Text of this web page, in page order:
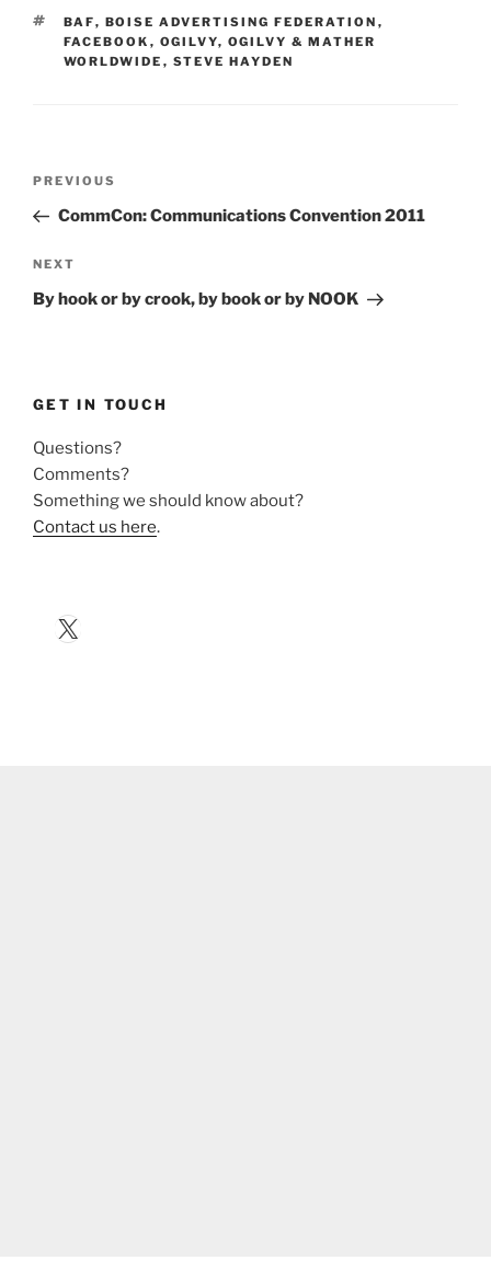
TAGS
BAF, BOISE ADVERTISING FEDERATION ,
FACEBOOK , OGILVY, OGILVY & MATHER
WORLDWIDE , STEVE HAYDEN
Previous
Post
PREVIOUS
CommCon: Communications Convention 2011
Next
Post
NEXT
By hook or by crook, by book or by NOOK
GET IN TOUCH
Questions?
Comments?
Something we should know about?
Contact us here.
X